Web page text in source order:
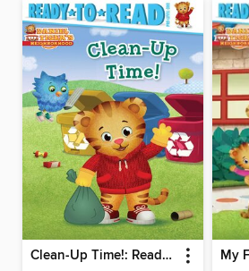
Clean-Up Time!: Ready-to-Read Pre-Level 1 My